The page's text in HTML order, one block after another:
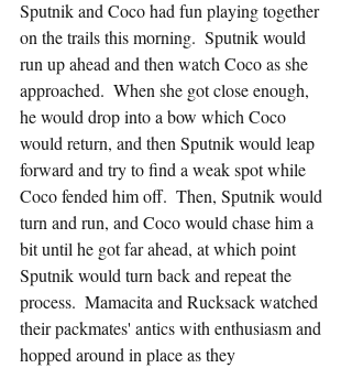
Sputnik and Coco had fun playing together
on the trails this morning.  Sputnik would
run up ahead and then watch Coco as she
approached.  When she got close enough,
he would drop into a bow which Coco
would return, and then Sputnik would leap
forward and try to find a weak spot while
Coco fended him off.  Then, Sputnik would
turn and run, and Coco would chase him a
bit until he got far ahead, at which point
Sputnik would turn back and repeat the
process.  Mamacita and Rucksack watched
their packmates' antics with enthusiasm and
hopped around in place as they